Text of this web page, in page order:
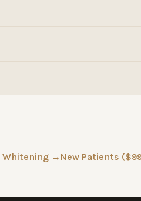
Whitening → New Patients